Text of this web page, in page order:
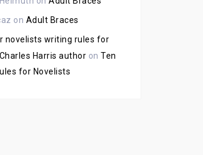
on Adult Braces
novelists writing rules for
Harris author on Ten
for Novelists